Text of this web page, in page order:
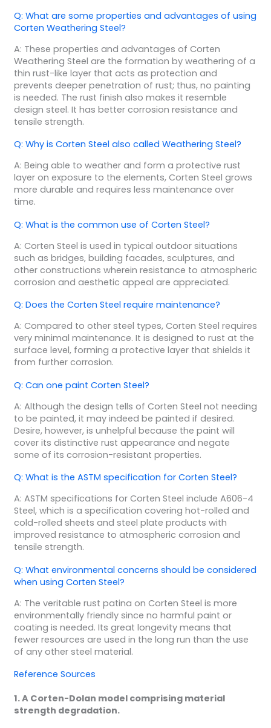
Q: What are some properties and advantages of using
Corten Weathering Steel?
A: These properties and advantages of Corten
Weathering Steel are the formation by weathering of a
thin rust-like layer that acts as protection and
prevents deeper penetration of rust; thus, no painting
is needed. The rust finish also makes it resemble
design steel. It has better corrosion resistance and
tensile strength.
Q: Why is Corten Steel also called Weathering Steel?
A: Being able to weather and form a protective rust
layer on exposure to the elements, Corten Steel grows
more durable and requires less maintenance over
time.
Q: What is the common use of Corten Steel?
A: Corten Steel is used in typical outdoor situations
such as bridges, building facades, sculptures, and
other constructions wherein resistance to atmospheric
corrosion and aesthetic appeal are appreciated.
Q: Does the Corten Steel require maintenance?
A: Compared to other steel types, Corten Steel requires
very minimal maintenance. It is designed to rust at the
surface level, forming a protective layer that shields it
from further corrosion.
Q: Can one paint Corten Steel?
A: Although the design tells of Corten Steel not needing
to be painted, it may indeed be painted if desired.
Desire, however, is unhelpful because the paint will
cover its distinctive rust appearance and negate
some of its corrosion-resistant properties.
Q: What is the ASTM specification for Corten Steel?
A: ASTM specifications for Corten Steel include A606-4
Steel, which is a specification covering hot-rolled and
cold-rolled sheets and steel plate products with
improved resistance to atmospheric corrosion and
tensile strength.
Q: What environmental concerns should be considered
when using Corten Steel?
A: The veritable rust patina on Corten Steel is more
environmentally friendly since no harmful paint or
coating is needed. Its great longevity means that
fewer resources are used in the long run than the use
of any other steel material.
Reference Sources
1. A Corten-Dolan model comprising material
strength degradation.